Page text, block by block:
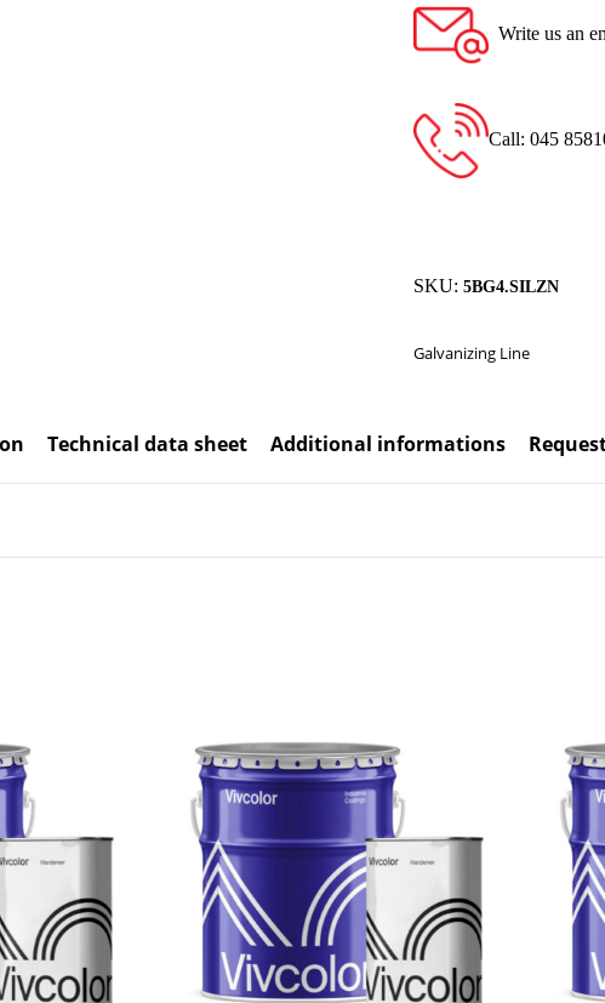
Write us an
Call: 045
SKU:5BG4.SILZN
Galvanizing Line
Technical data sheet Additional informations